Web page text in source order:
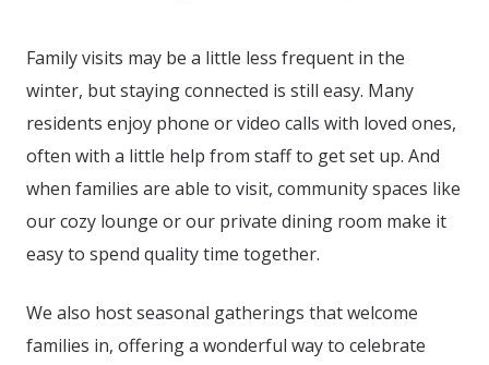
Family visits may be a little less frequent in the
winter, but staying connected is still easy. Many
residents enjoy phone or video calls with loved ones,
often with a little help from staff to get set up. And
when families are able to visit, community spaces like
our cozy lounge or our private dining room make it
easy to spend quality time together.
We also host seasonal gatherings that welcome
families in, offering a wonderful way to celebrate